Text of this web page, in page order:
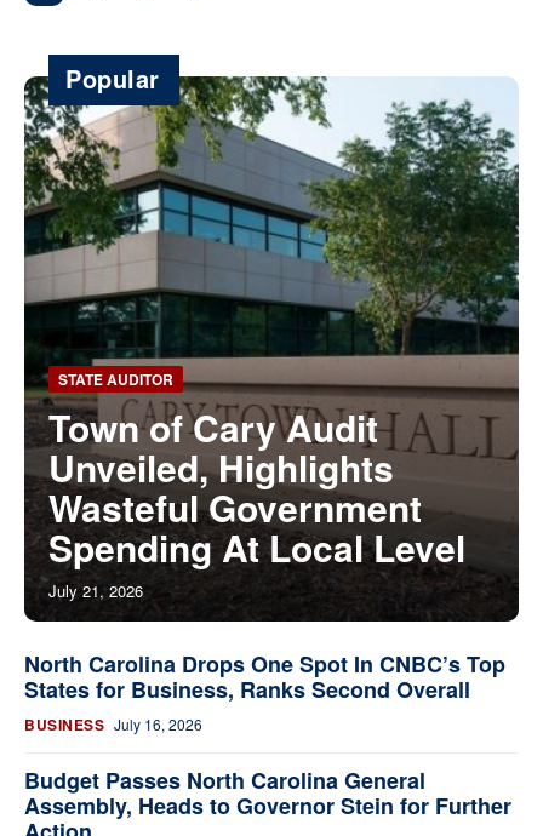
Popular
STATE AUDITOR
Town of Cary Audit
Unveiled, Highlights
Wasteful Government
Spending At Local Level
July 21, 2026
North Carolina Drops One Spot In CNBC’s Top
States for Business, Ranks Second Overall
BUSINESS July 16, 2026
Budget Passes North Carolina General
Assembly, Heads to Governor Stein for Further